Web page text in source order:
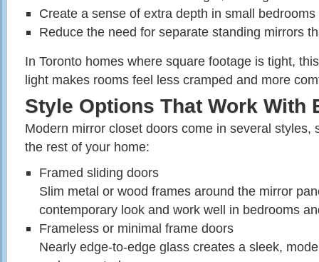
Create a sense of extra depth in small
Reduce the need for separate standing mirrors
In Toronto homes where square footage is tight,
light makes rooms feel less cramped and more
Style Options That Work With
Modern mirror closet doors come in several styles,
the rest of your home:
Framed sliding doors
Slim metal or wood frames around the mirror
contemporary look and work well in bedrooms
Frameless or minimal frame doors
Nearly edge‑to‑edge glass creates a sleek,